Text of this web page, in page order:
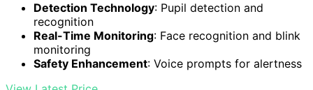
Detection Technology: Pupil detection and
recognition
Real-Time Monitoring: Face recognition and blink
monitoring
Safety Enhancement: Voice prompts for alertness